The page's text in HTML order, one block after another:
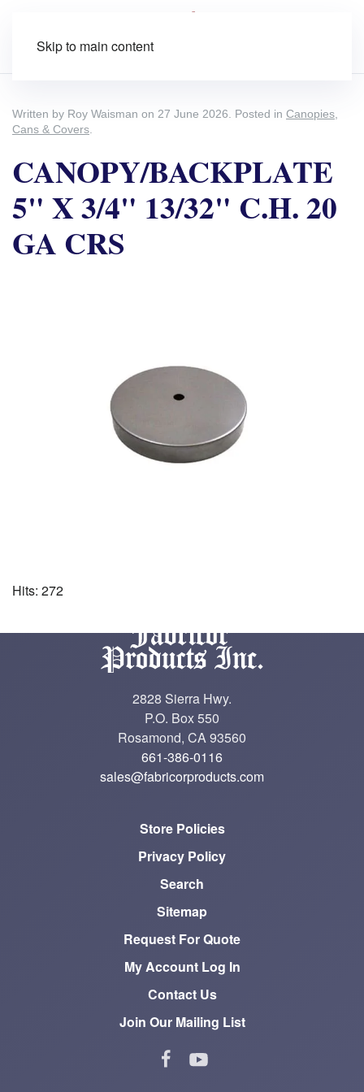
Skip to main content
Written by Roy Waisman on 27 June 2026 . Posted in Canopies,
Cans & Covers
CANOPY/BACKPLATE
5" X 3/4" 13/32" C.H. 20
GA CRS
Hits: 272
2828 Sierra Hwy.
P.O. Box 550
Rosamond, CA 93560
661-386-0116
sales@fabricorproducts.com
Store Policies
Privacy Policy
Search
Sitemap
Request For Quote
My Account Log In
Contact Us
Join Our Mailing List